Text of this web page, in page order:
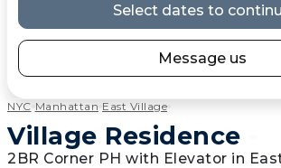
NYC Manhattan East Village
Village Residence
2BR Corner PH with Elevator in
Select dates to
Message us